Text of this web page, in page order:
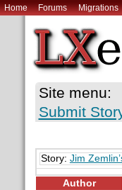
Home Forums Migrations
Site menu:
Submit
Story: Jim
Author